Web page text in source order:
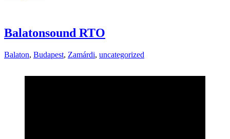
Balatonsound RTO
Balaton, Budapest, Zamárdi, uncategorized